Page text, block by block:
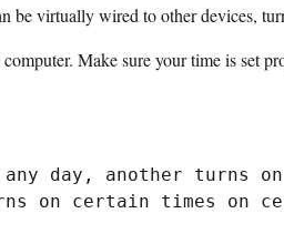
be virtually wired to other devices,
Make sure your time is set
day, another turns
on certain times on